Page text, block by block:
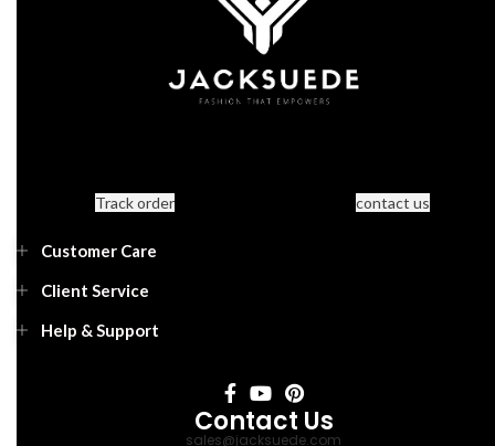
Track order contact us
Customer Care
Client Service
Help & Support
Contact Us
sales@jacksuede.com